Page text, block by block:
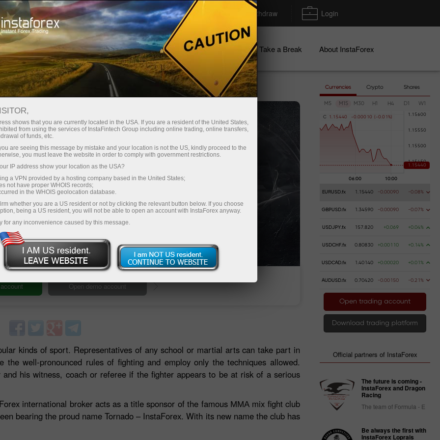
Open Account Trading Platform Deposit/Withdraw Login
Beginners For Investors For Partners Campaigns Take a Break About InstaForex
fight club
kinds of sport. Representatives of any school or martial arts can take part in
well-pronounced rules of fighting and employ only the techniques allowed.
his witness, coach or referee if the fighter appears to be at risk of a serious
international broker acts as a title sponsor of the famous ММА mix fight club
bearing the proud name Tornado – InstaForex. With its new name the club has
Currencies Crypto Shares
M5 M15 M30 H1 H4 D1 W1
C 1 . 1 5440 -0 .000 1 0 ( -0 .0 1 %
EURUSD.fx 1.15440 -0.00090 -0.08%
GBPUSD.fx 1.34590 -0.00090 -0.07%
USDJPY.fx 157.820 +0.069 +0.04%
USDCHF.fx 0.80830 +0.00110 +0.14%
USDCAD.fx 1.40140 +0.00020 +0.01%
AUDUSD.fx 0.70420 -0.00150 -0.21%
Open trading account
Download trading platform
Official partners of InstaForex
The future is coming -
InstaForex and Dragon
Racing
The team of Formula - E
Be always the first with
InstaForex Loprais
shows that you are currently located in the USA. If you are a resident of the United States,
from using the services of InstaFintech Group including online trading, online transfers,
of funds, etc.
are seeing this message by mistake and your location is not the US, kindly proceed to the
you must leave the website in order to comply with government restrictions.
IP address show your location as the USA?
a VPN provided by a hosting company based in the United States;
not have proper WHOIS records;
in the WHOIS geolocation database.
whether you are a US resident or not by clicking the relevant button below. If you choose
being a US resident, you will not be able to open an account with InstaForex anyway.
for any inconvenience caused by this message.